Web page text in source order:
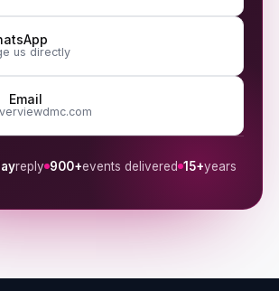
us directly
Email
reply 900+events delivered 15+years